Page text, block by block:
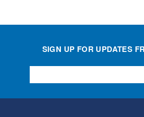
SIGN UP FOR UPDATES